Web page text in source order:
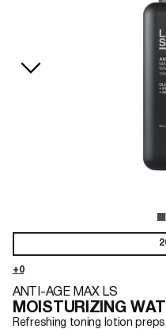
ANTI-AGE MAX LS
MOISTURIZING
Refreshing toning lotion